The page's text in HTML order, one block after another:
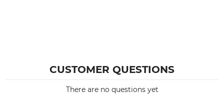
CUSTOMER QUESTIONS
There are no questions yet